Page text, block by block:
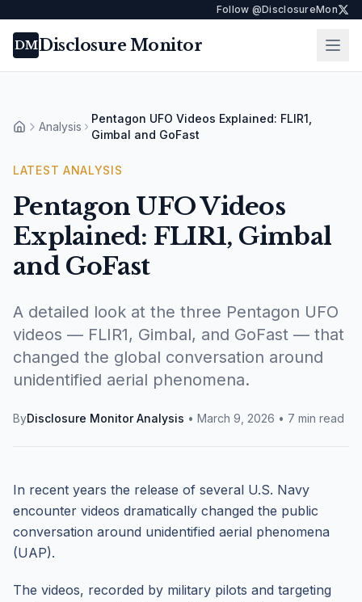
Follow @DisclosureMon
DMDisclosure Monitor
HomeAnalysis
Pentagon UFO Videos Explained: FLIR1,
Gimbal and GoFast
LATEST ANALYSIS
Pentagon UFO Videos
Explained: FLIR1, Gimbal
and GoFast
A detailed look at the three Pentagon UFO
videos — FLIR1, Gimbal, and GoFast — that
changed the global conversation around
unidentified aerial phenomena.
ByDisclosure Monitor Analysis • March 9, 2026 • 7 min read
In recent years the release of several U.S. Navy
encounter videos dramatically changed the public
conversation around unidentified aerial phenomena
(UAP).
The videos, recorded by military pilots and targeting